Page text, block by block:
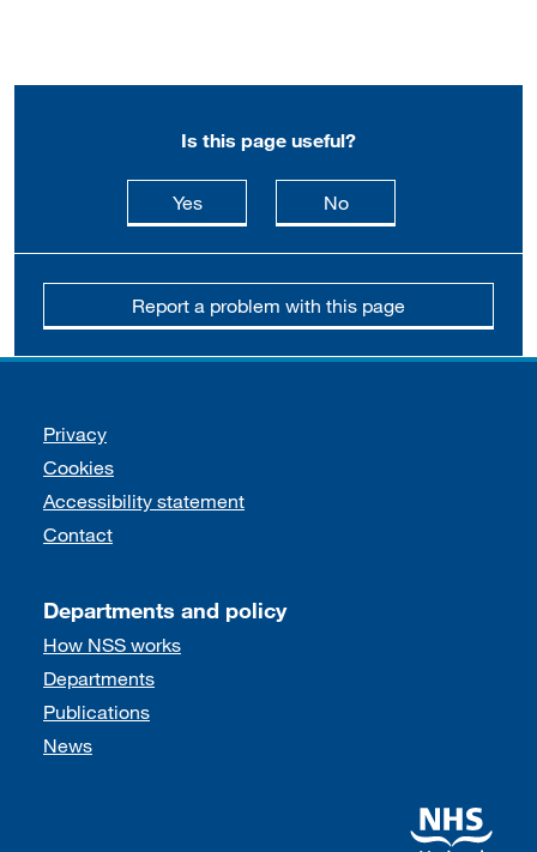
Is this page useful?
Yesthis page is useful
Nothis page is not
Report a problem with this page
Support links
Privacy
Cookies
Accessibility statement
Contact
Departments and policy
How NSS works
Departments
Publications
News